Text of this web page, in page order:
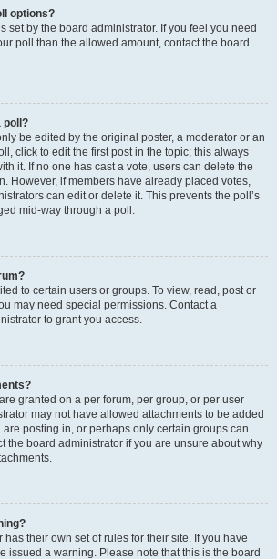
options?
set by the board administrator. If you feel you need
poll than the allowed amount, contact the board
poll?
be edited by the original poster, a moderator or an
click to edit the first post in the topic; this always
it. If no one has cast a vote, users can delete the
However, if members have already placed votes,
can edit or delete it. This prevents the poll’s
mid-way through a poll.
to certain users or groups. To view, read, post or
may need special permissions. Contact a
to grant you access.
granted on a per forum, per group, or per user
may not have allowed attachments to be added
posting in, or perhaps only certain groups can
the board administrator if you are unsure about why
has their own set of rules for their site. If you have
issued a warning. Please note that this is the board